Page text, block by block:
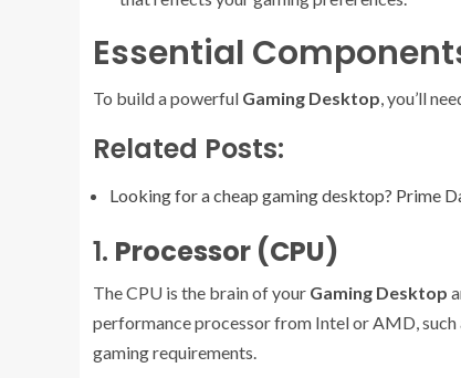
Essential
To build a powerful Gaming Desktop, you’ll
Related Posts:
Looking for a cheap gaming desktop? Prime
1. Processor (CPU)
The CPU is the brain of your Gaming Desktop
performance processor from Intel or AMD, such
gaming requirements.